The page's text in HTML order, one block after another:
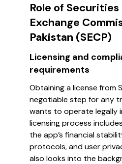
Role of Securities
Exchange
Pakistan (SECP)
Licensing and
requirements
Obtaining a license from
negotiable step for any
wants to operate legally
licensing process
the app’s financial
protocols, and user
also looks into the